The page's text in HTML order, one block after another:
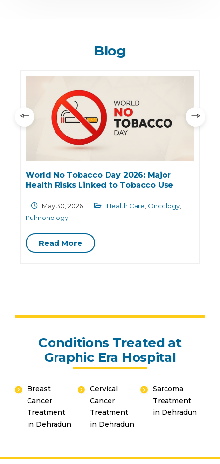
Blog
World No Tobacco Day 2026: Major
Health Risks Linked to Tobacco Use
May 30, 2026 Health Care Oncology
Pulmonology
Read More
Conditions Treated at
Graphic Era Hospital
Breast
Cancer
Treatment
in Dehradun
Cervical
Cancer
Treatment
in Dehradun
Sarcoma
Treatment
in Dehradun